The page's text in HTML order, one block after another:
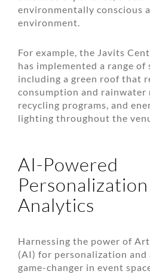
environmentally conscious
environment.
For example, the Javits
has implemented a range
including a green roof that
consumption and rainwater
recycling programs, and
lighting throughout the
AI-Powered
Analytics
Harnessing the power of
(AI) for personalization
game-changer in event